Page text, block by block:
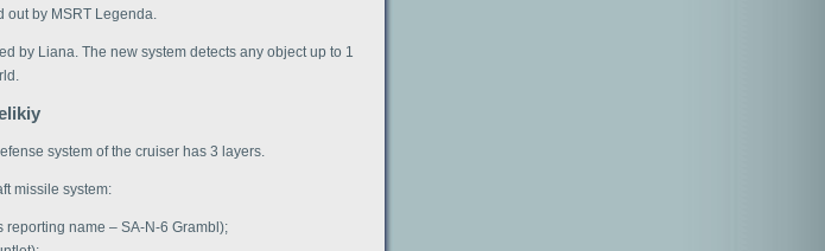
by MSRT Legenda.
by Liana. The new system detects any object up to 1
system of the cruiser has 3 layers.
missile system:
reporting name – SA-N-6 Grambl);